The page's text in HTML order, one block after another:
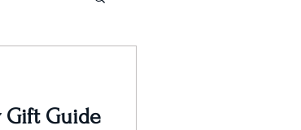
Gift Guide